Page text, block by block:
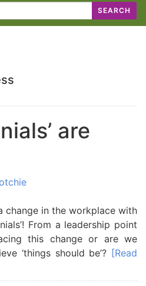
SEARCH
are
change in the workplace with
From a leadership point
this change or are we
‘things should be’? [Read